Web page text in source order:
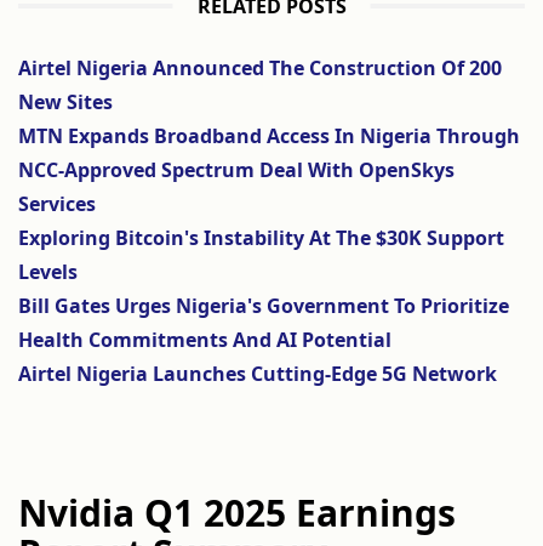
RELATED POSTS
Airtel Nigeria Announced The Construction Of 200
New Sites
MTN Expands Broadband Access In Nigeria Through
NCC-Approved Spectrum Deal With OpenSkys
Services
Exploring Bitcoin's Instability At The $30K Support
Levels
Bill Gates Urges Nigeria's Government To Prioritize
Health Commitments And AI Potential
Airtel Nigeria Launches Cutting-Edge 5G Network
Nvidia Q1 2025 Earnings